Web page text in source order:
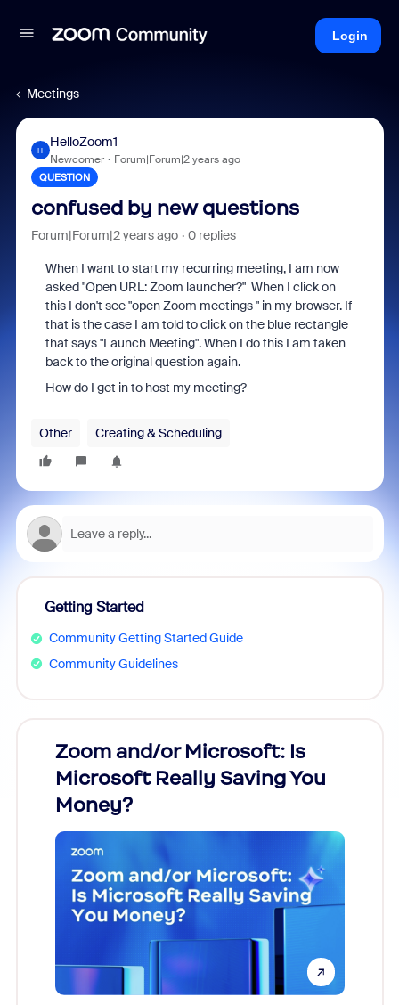
Login
Meetings
H
HelloZoom1
Newcomer Forum|Forum|2 years ago
QUESTION
confused by new questions
Forum|Forum|2 years ago 0 replies
When I want to start my recurring meeting, I am now
asked "Open URL: Zoom launcher?" When I click on
this I don't see "open Zoom meetings " in my browser. If
that is the case I am told to click on the blue rectangle
that says "Launch Meeting". When I do this I am taken
back to the original question again.
How do I get in to host my meeting?
Other Creating & Scheduling
Getting Started
Community Getting Started Guide
Community Guidelines
Zoom and/or Microsoft: Is
Microsoft Really Saving You
Money?